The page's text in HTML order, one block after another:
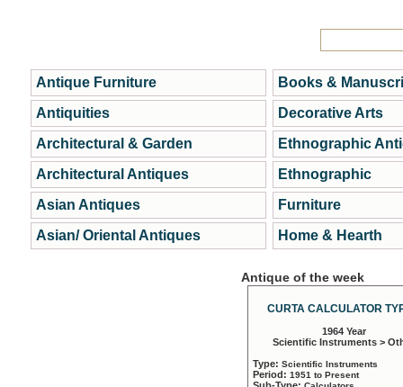
Antique Furniture
Antiquities
Architectural & Garden
Architectural Antiques
Asian Antiques
Asian/ Oriental Antiques
Books &
Decorative Arts
Ethnographic
Ethnographic
Furniture
Home & Hearth
Antique of the week
CURTA CALCULATOR
1964 Year
Scientific Instruments >
Type: Scientific Instruments
Period: 1951 to Present